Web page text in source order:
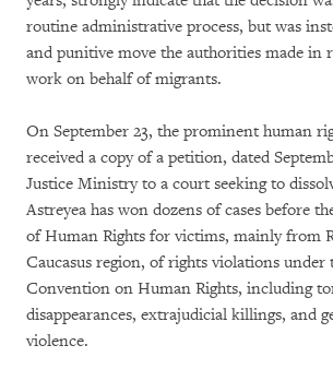
routine administrative process, but was
and punitive move the authorities made in
work on behalf of migrants.
On September 23, the prominent human
received a copy of a petition, dated
Justice Ministry to a court seeking to
Astreyea has won dozens of cases before
of Human Rights for victims, mainly from
Caucasus region, of rights violations under
Convention on Human Rights, including
disappearances, extrajudicial killings, and
violence.